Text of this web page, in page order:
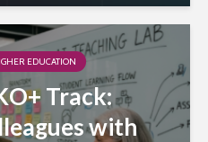
EDUCATION
Track:
with